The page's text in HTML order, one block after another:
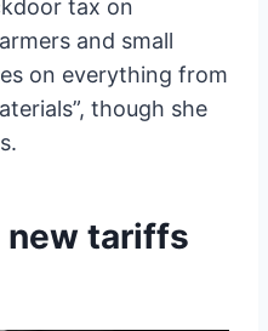
tax on
and small
on everything from
though she
new tariffs